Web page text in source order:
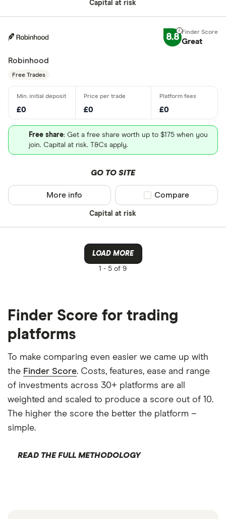
Capital at risk
8.8 Great
Robinhood
Free Trades
£0 £0 £0
Free share: Get a free share worth up to $175 when you
join. Capital at risk. T&Cs apply.
GO TO SITE
Capital at risk
More info Compare product
Compare
LOAD MORE
1 - 5 of 9
Finder Score for trading
platforms
To make comparing even easier we came up with
the Finder Score. Costs, features, ease and range
of investments across 30+ platforms are all
weighted and scaled to produce a score out of 10.
The higher the score the better the platform –
simple.
READ THE FULL METHODOLOGY